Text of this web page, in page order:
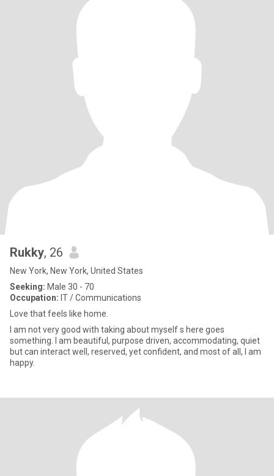
Rukky, 26
New York, New York, United States
Seeking: Male 30 - 70
Occupation: IT / Communications
Love that feels like home.
I am not very good with taking about myself s here goes
something. I am beautiful, purpose driven, accommodating, quiet
but can interact well, reserved, yet confident, and most of all, I am
happy.